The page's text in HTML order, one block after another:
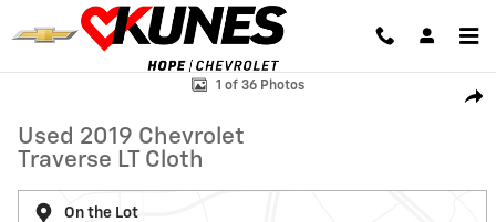
Skip to main content
Used 2019 Chevrolet Traverse LT Cloth SUV Photo 1 of 36
1 of 36 Photos
Used 2019 Chevrolet
Traverse LT Cloth
On the Lot